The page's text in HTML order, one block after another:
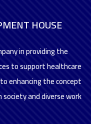
HOUSE
in providing the
to support healthcare
enhancing the concept
and diverse work